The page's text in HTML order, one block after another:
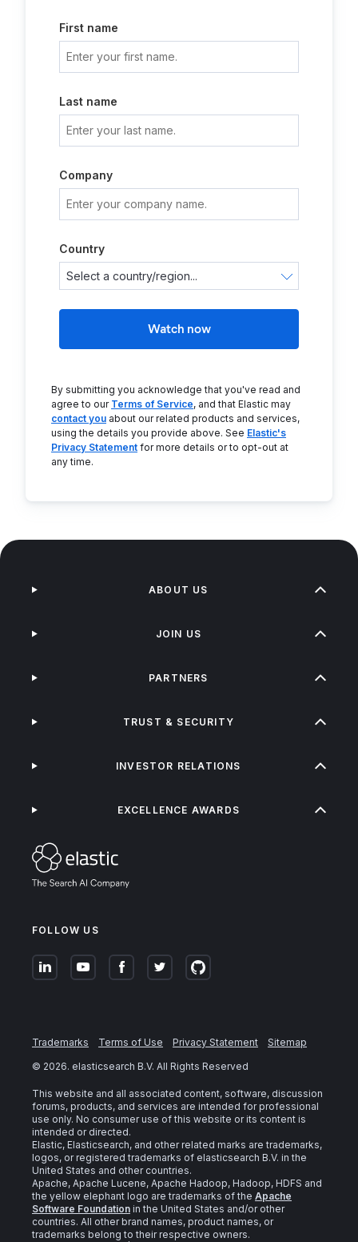
First name
Last name
Company
Country
Watch now
By submitting you acknowledge that you've read and
agree to our Terms of Service, and that Elastic may
contact you about our related products and services,
using the details you provide above. See Elastic's
Privacy Statement for more details or to opt-out at
any time.
FOLLOW US
ABOUT US
JOIN US
PARTNERS
TRUST & SECURITY
INVESTOR RELATIONS
EXCELLENCE AWARDS
Trademarks Terms of Use Privacy Statement
Sitemap
© 2026. elasticsearch B.V. All Rights Reserved
This website and all associated content, software, discussion
forums, products, and services are intended for professional
use only. No consumer use of this website or its content is
intended or directed.
Elastic, Elasticsearch, and other related marks are trademarks,
logos, or registered trademarks of elasticsearch B.V. in the
United States and other countries.
Apache, Apache Lucene, Apache Hadoop, Hadoop, HDFS and
the yellow elephant logo are trademarks of the Apache
Software Foundation in the United States and/or other
countries. All other brand names, product names, or
trademarks belong to their respective owners.